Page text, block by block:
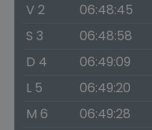
V 2
06:48:45
S 3
06:48:58
D 4
06:49:09
L 5
06:49:20
M 6
06:49:28